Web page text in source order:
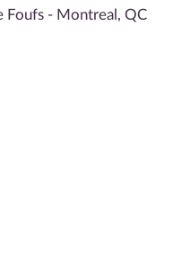
Foufs - Montreal, QC